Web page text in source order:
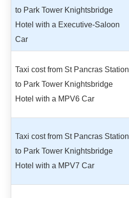
to Park Tower Knightsbridge
Hotel with a Executive-Saloon
Car
Taxi cost from St Pancras Station
to Park Tower Knightsbridge
Hotel with a MPV6 Car
Taxi cost from St Pancras Station
to Park Tower Knightsbridge
Hotel with a MPV7 Car